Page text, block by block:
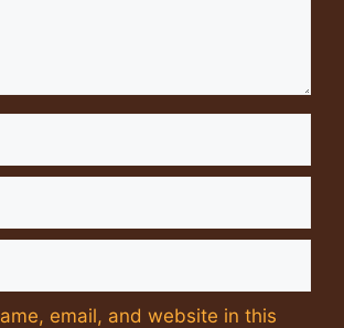
email, and website in this